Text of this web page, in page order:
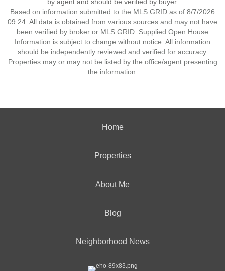
Based on information submitted to the MLS GRID as of 8/7/2026
09:24. All data is obtained from various sources and may not have
been verified by broker or MLS GRID. Supplied Open House
Information is subject to change without notice. All information
should be independently reviewed and verified for accuracy.
Properties may or may not be listed by the office/agent presenting
the information.
Home
Properties
About Me
Blog
Neighborhood News